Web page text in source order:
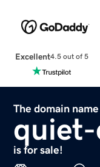
Excellent4.5 out of 5
The domain name
quiet-
is for sale!